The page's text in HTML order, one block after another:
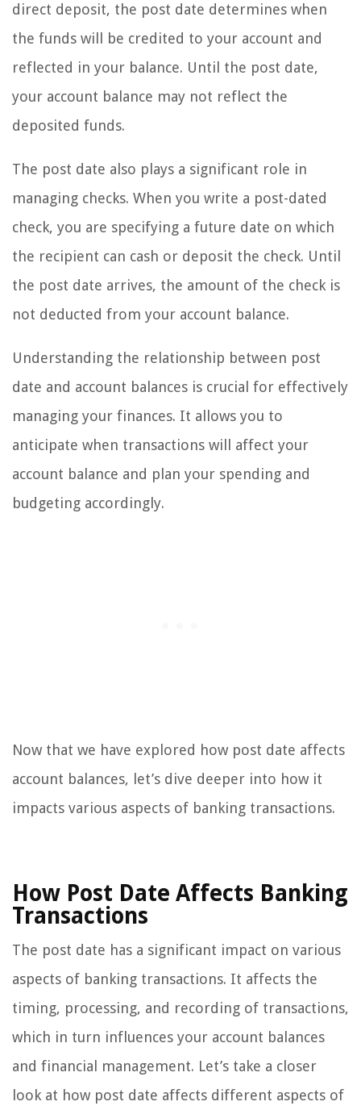
direct deposit, the post date determines when
the funds will be credited to your account and
reflected in your balance. Until the post date,
your account balance may not reflect the
deposited funds.
The post date also plays a significant role in
managing checks. When you write a post-dated
check, you are specifying a future date on which
the recipient can cash or deposit the check. Until
the post date arrives, the amount of the check is
not deducted from your account balance.
Understanding the relationship between post
date and account balances is crucial for effectively
managing your finances. It allows you to
anticipate when transactions will affect your
account balance and plan your spending and
budgeting accordingly.
Now that we have explored how post date affects
account balances, let’s dive deeper into how it
impacts various aspects of banking transactions.
How Post Date Affects Banking
Transactions
The post date has a significant impact on various
aspects of banking transactions. It affects the
timing, processing, and recording of transactions,
which in turn influences your account balances
and financial management. Let’s take a closer
look at how post date affects different aspects of